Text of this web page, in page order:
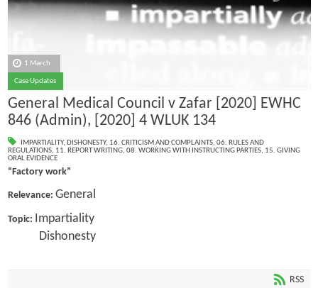
1 March
Case Updates
General Medical Council v Zafar [2020] EWHC
846 (Admin), [2020] 4 WLUK 134
IMPARTIALITY, DISHONESTY, 16. CRITICISM AND COMPLAINTS, 06. RULES AND
REGULATIONS, 11. REPORT WRITING, 08. WORKING WITH INSTRUCTING PARTIES, 15. GIVING
ORAL EVIDENCE
“Factory work”
Relevance: General
Topic: Impartiality
Dishonesty
RSS